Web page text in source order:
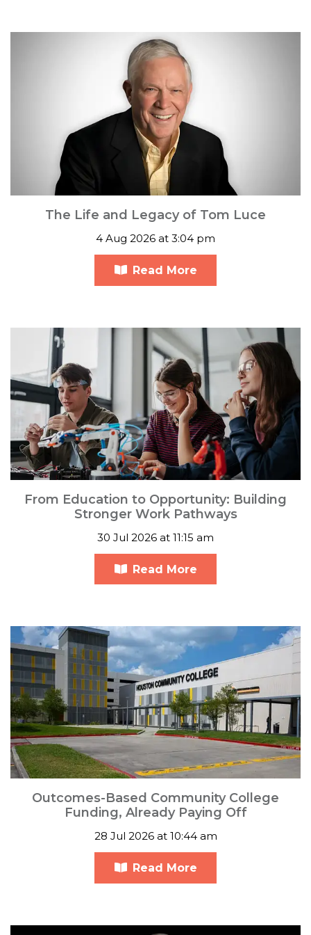
The Life and Legacy of Tom Luce
4 Aug 2026 at 3:04 pm
Read More
From Education to Opportunity: Building
Stronger Work Pathways
30 Jul 2026 at 11:15 am
Read More
Outcomes-Based Community College
Funding, Already Paying Off
28 Jul 2026 at 10:44 am
Read More